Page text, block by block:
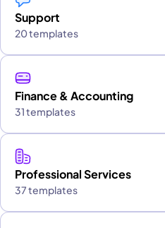
Support
20 templates
Finance & Accounting
31 templates
Professional Services
37 templates